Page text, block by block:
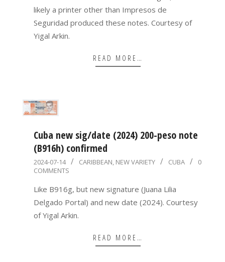
likely a printer other than Impresos de
Seguridad produced these notes. Courtesy of
Yigal Arkin.
READ MORE…
Cuba new sig/date (2024) 200-peso note
(B916h) confirmed
2024-
07-
14
2024-07-14 CARIBBEAN, NEW VARIETY CUBA
0
COMMENTS
Like B916g, but new signature (Juana Lilia
Delgado Portal) and new date (2024). Courtesy
of Yigal Arkin.
READ MORE…